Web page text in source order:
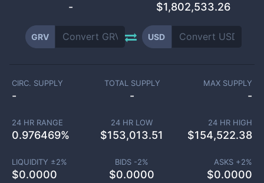
- $1,802,533.26
GRV USD
CIRC. SUPPLY
-
TOTAL SUPPLY
-
MAX SUPPLY
-
24 HR RANGE
0.976469%
24 HR LOW
$153,013.51
24 HR HIGH
$154,522.38
LIQUIDITY ±2%
$0.0000
BIDS -2%
$0.0000
ASKS +2%
$0.0000